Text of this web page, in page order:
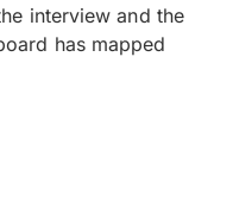
interview and the
has mapped